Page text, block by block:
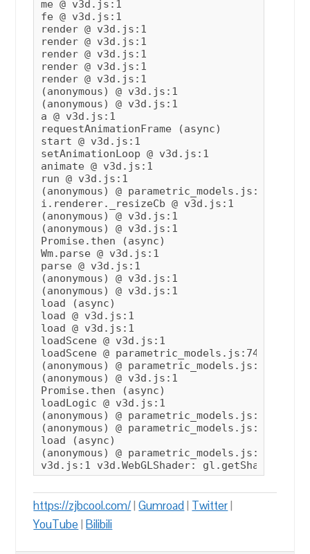
me @ v3d.js:1
fe @ v3d.js:1
render @ v3d.js:1
render @ v3d.js:1
render @ v3d.js:1
render @ v3d.js:1
render @ v3d.js:1
(anonymous) @ v3d.js:1
(anonymous) @ v3d.js:1
a @ v3d.js:1
requestAnimationFrame (async)
start @ v3d.js:1
setAnimationLoop @ v3d.js:1
animate @ v3d.js:1
run @ v3d.js:1
(anonymous) @ parametric_models.js:76
i.renderer._resizeCb @ v3d.js:1
(anonymous) @ v3d.js:1
(anonymous) @ v3d.js:1
Promise.then (async)
Wm.parse @ v3d.js:1
parse @ v3d.js:1
(anonymous) @ v3d.js:1
(anonymous) @ v3d.js:1
load (async)
load @ v3d.js:1
load @ v3d.js:1
loadScene @ v3d.js:1
loadScene @ parametric_models.js:74
(anonymous) @ parametric_models.js:35
(anonymous) @ v3d.js:1
Promise.then (async)
loadLogic @ v3d.js:1
(anonymous) @ parametric_models.js:32
(anonymous) @ parametric_models.js:40
load (async)
(anonymous) @ parametric_models.js:5
https://zjbcool.com/|Gumroad| Twitter|
YouTube |Bilibili